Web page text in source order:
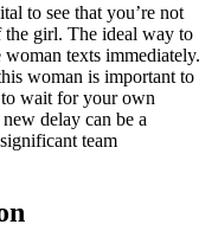
to see that you’re not
girl. The ideal way to
texts immediately.
woman is important to
wait for your own
delay can be a
team